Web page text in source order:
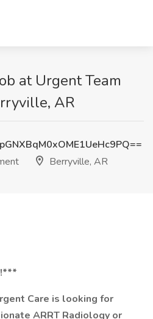
at Urgent Team
AR
Berryville, AR
Care is looking for
ARRT Radiology or